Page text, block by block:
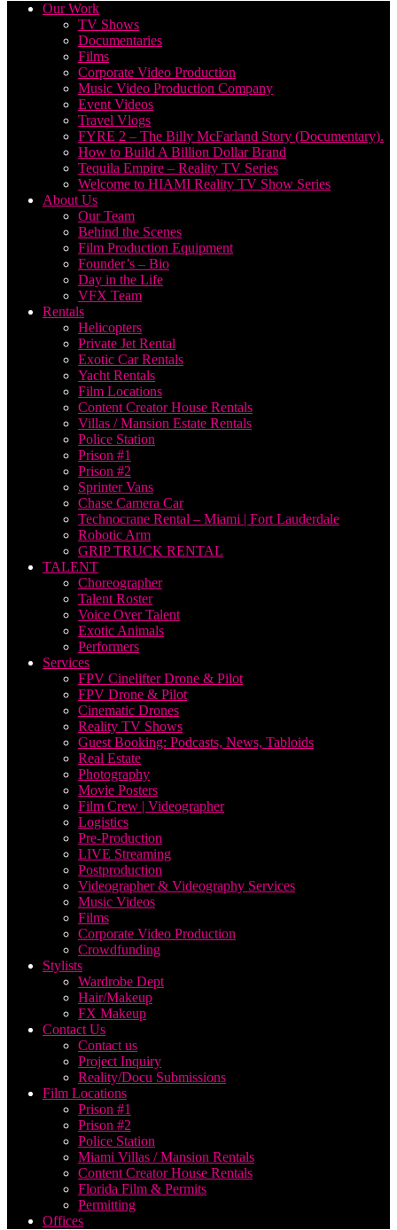
Our Work
TV Shows
Documentaries
Films
Corporate Video Production
Music Video Production Company
Event Videos
Travel Vlogs
FYRE 2 – The Billy McFarland Story (Documentary).
How to Build A Billion Dollar Brand
Tequila Empire – Reality TV Series
Welcome to HIAMI Reality TV Show Series
About Us
Our Team
Behind the Scenes
Film Production Equipment
Founder’s – Bio
Day in the Life
VFX Team
Rentals
Helicopters
Private Jet Rental
Exotic Car Rentals
Yacht Rentals
Film Locations
Content Creator House Rentals
Villas / Mansion Estate Rentals
Police Station
Prison #1
Prison #2
Sprinter Vans
Chase Camera Car
Technocrane Rental – Miami | Fort Lauderdale
Robotic Arm
GRIP TRUCK RENTAL
TALENT
Choreographer
Talent Roster
Voice Over Talent
Exotic Animals
Performers
Services
FPV Cinelifter Drone & Pilot
FPV Drone & Pilot
Cinematic Drones
Reality TV Shows
Guest Booking: Podcasts, News, Tabloids
Real Estate
Photography
Movie Posters
Film Crew | Videographer
Logistics
Pre-Production
LIVE Streaming
Postproduction
Videographer & Videography Services
Music Videos
Films
Corporate Video Production
Crowdfunding
Stylists
Wardrobe Dept
Hair/Makeup
FX Makeup
Contact Us
Contact us
Project Inquiry
Reality/Docu Submissions
Film Locations
Prison #1
Prison #2
Police Station
Miami Villas / Mansion Rentals
Content Creator House Rentals
Florida Film & Permits
Permitting
Offices